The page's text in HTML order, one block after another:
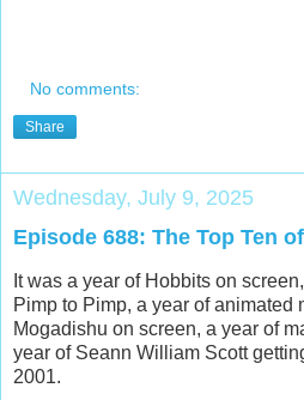
No comments:
Share
Wednesday, July 9, 2025
Episode 688: The Top Ten
It was a year of Hobbits on
Pimp to Pimp, a year of animated
Mogadishu on screen, a year of
year of Seann William Scott
2001.